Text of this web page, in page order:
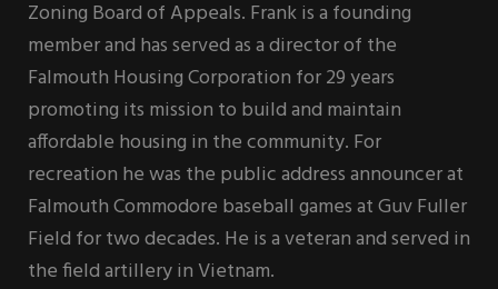
Zoning Board of Appeals. Frank is a founding
member and has served as a director of the
Falmouth Housing Corporation for 29 years
promoting its mission to build and maintain
affordable housing in the community. For
recreation he was the public address announcer at
Falmouth Commodore baseball games at Guv Fuller
Field for two decades. He is a veteran and served in
the field artillery in Vietnam.